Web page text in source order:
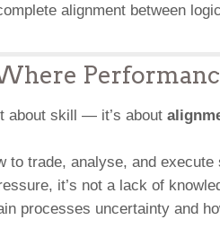
alignment between
about skill — it’s about
to trade, analyse, and
it’s not a lack of
processes uncertainty and